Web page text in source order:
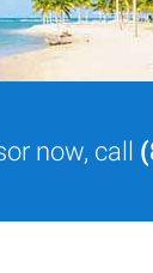
now, call